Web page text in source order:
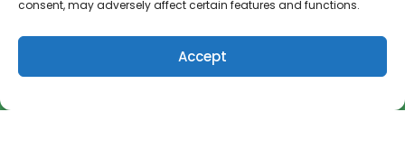
consent, may adversely affect certain features and functions.
Accept